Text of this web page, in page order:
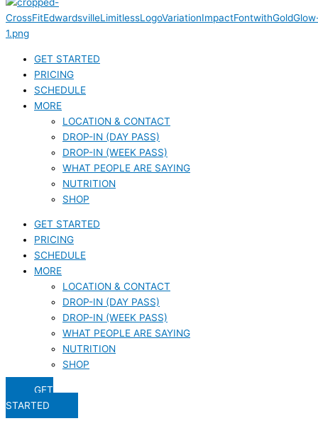
GET STARTED
PRICING
SCHEDULE
MORE
LOCATION & CONTACT
DROP-IN (DAY PASS)
DROP-IN (WEEK PASS)
WHAT PEOPLE ARE SAYING
NUTRITION
SHOP
GET STARTED
PRICING
SCHEDULE
MORE
LOCATION & CONTACT
DROP-IN (DAY PASS)
DROP-IN (WEEK PASS)
WHAT PEOPLE ARE SAYING
NUTRITION
SHOP
GET
STARTED